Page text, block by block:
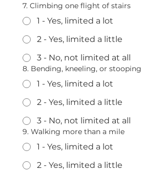
7. Climbing one flight of stairs
1 - Yes, limited a lot
2 - Yes, limited a little
3 - No, not limited at all
8. Bending, kneeling, or stooping
1 - Yes, limited a lot
2 - Yes, limited a little
3 - No, not limited at all
9. Walking more than a mile
1 - Yes, limited a lot
2 - Yes, limited a little